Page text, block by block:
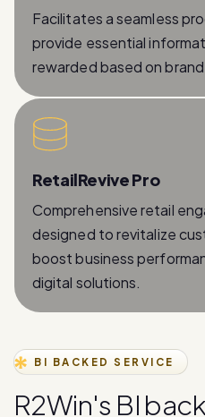
Facilitates a seamless
provide essential
rewarded based on
RetailRevive Pro
Comprehensive retail
designed to revitalize
boost business
digital solutions.
BI BACKED SERVICE
R2Win's BI back